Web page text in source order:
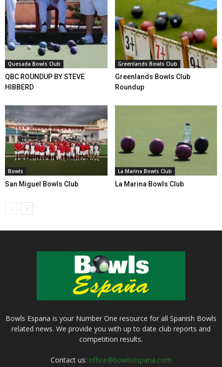
Quesada Bowls Club
QBC ROUNDUP BY STEVE
HIBBERD
Greenlands Bowls Club
Greenlands Bowls Club
Roundup
Bowls
San Miguel Bowls Club
La Marina Bowls Club
La Marina Bowls Club
Bowls Espana is your Number One resource for all Spanish Bowls
related news. We provide you with up to date club reports and
competition results.
Contact us: office@bowlsespana.com